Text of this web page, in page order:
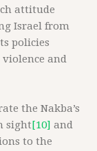
attitude
Israel from
policies
and
the Nakba’s
sight[10] and
to the